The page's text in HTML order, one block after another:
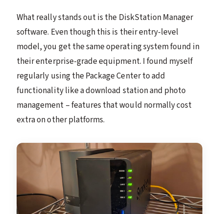
What really stands out is the DiskStation Manager
software. Even though this is their entry-level
model, you get the same operating system found in
their enterprise-grade equipment. I found myself
regularly using the Package Center to add
functionality like a download station and photo
management – features that would normally cost
extra on other platforms.